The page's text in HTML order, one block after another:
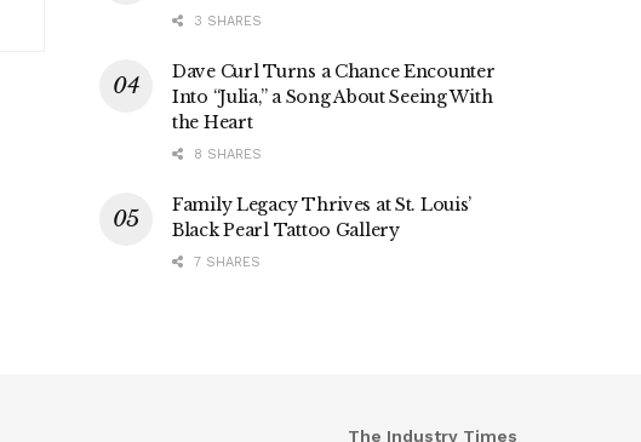
3 SHARES
Dave Curl Turns a Chance Encounter
Into “Julia,” a Song About Seeing With
the Heart
8 SHARES
Family Legacy Thrives at St. Louis’
Black Pearl Tattoo Gallery
7 SHARES
The Industry Times